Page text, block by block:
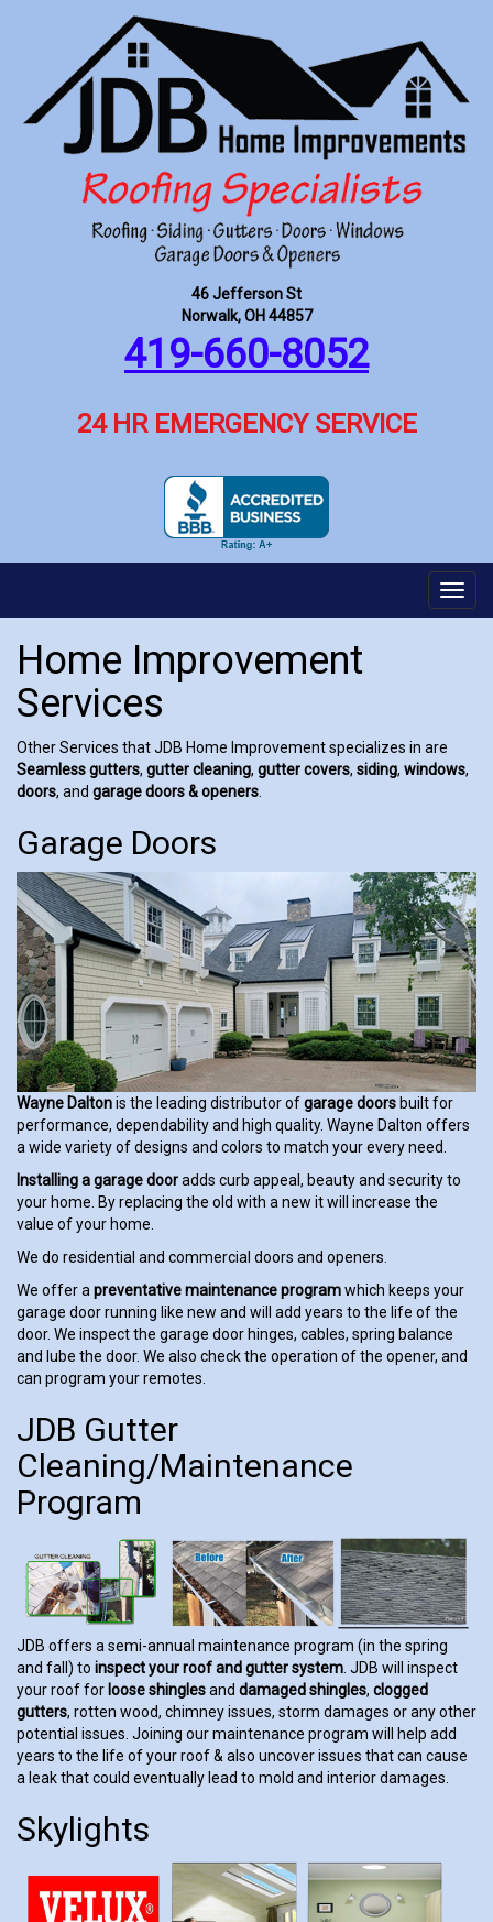
46 Jefferson St
Norwalk, OH 44857
419-660-8052
24 HR EMERGENCY SERVICE
Home Improvement
Services
Other Services that JDB Home Improvement specializes in are
Seamless gutters, gutter cleaning, gutter covers, siding, windows,
doors, and garage doors & openers
Garage Doors
Wayne Daltonis the leading distributor ofgarage doors built for
performance, dependability and high quality. Wayne Dalton offers
a wide variety of designs and colors to match your every need.
Installing a garage dooradds curb appeal, beauty and security to
your home. By replacing the old with a new it will increase the
value of your home.
We do residential and commercial doors and openers.
We offer a preventative maintenance programwhich keeps your
garage door running like new and will add years to the life of the
door. We inspect the garage door hinges, cables, spring balance
and lube the door. We also check the operation of the opener, and
can program your remotes.
JDB Gutter
Cleaning/Maintenance
Program
JDB offers a semi-annual maintenance program (in the spring
and fall) to inspect your roof and gutter system . JDB will inspect
your roof for loose shinglesand damaged shingles, clogged
gutters, rotten wood, chimney issues, storm damages or any other
potential issues. Joining our maintenance program will help add
years to the life of your roof & also uncover issues that can cause
a leak that could eventually lead to mold and interior damages.
Skylights